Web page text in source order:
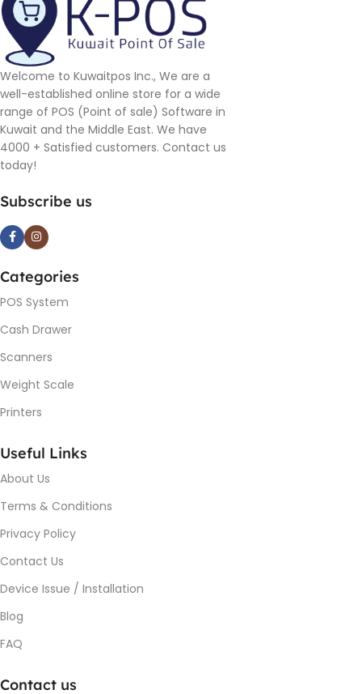
Welcome to Kuwaitpos Inc., We are a
well-established online store for a wide
range of POS (Point of sale) Software in
Kuwait and the Middle East. We have
4000 + Satisfied customers. Contact us
today!
Subscribe us
Categories
POS System
Cash Drawer
Scanners
Weight Scale
Printers
Useful Links
About Us
Terms & Conditions
Privacy Policy
Contact Us
Device Issue / Installation
Blog
FAQ
Contact us